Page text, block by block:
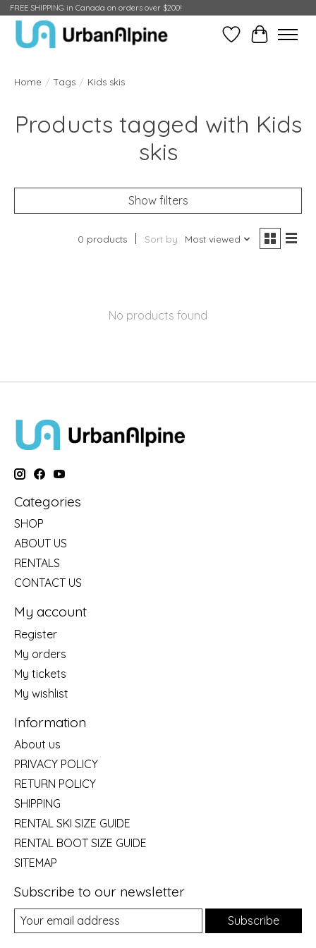
FREE SHIPPING in Canada on orders over $200!
Wish ListCart
Home / Tags / Kids skis
Products tagged with Kids
skis
Show filters
0 products Sort by Most viewed
No products found
Categories
SHOP
ABOUT US
RENTALS
CONTACT US
My account
Register
My orders
My tickets
My wishlist
Information
About us
PRIVACY POLICY
RETURN POLICY
SHIPPING
RENTAL SKI SIZE GUIDE
RENTAL BOOT SIZE GUIDE
SITEMAP
Subscribe to our newsletter
Subscribe